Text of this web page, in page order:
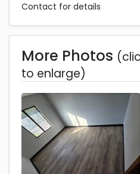
Contact for details
More Photos
to enlarge)